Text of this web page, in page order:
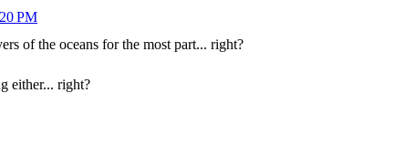
PM
of the oceans for the most part... right?
either... right?